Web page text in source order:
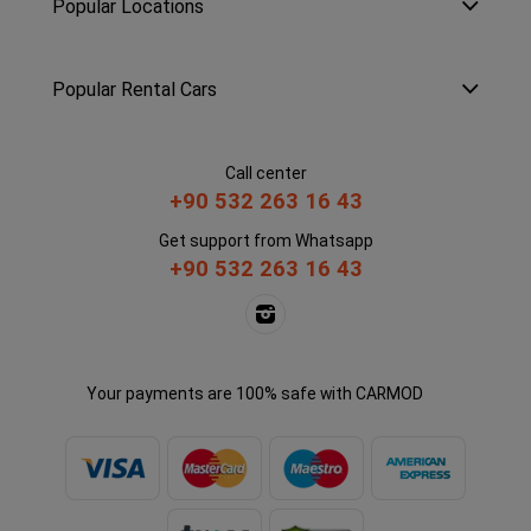
Popular Locations
Popular Rental Cars
Call center
+90 532 263 16 43
Get support from Whatsapp
+90 532 263 16 43
Your payments are 100% safe with CARMOD